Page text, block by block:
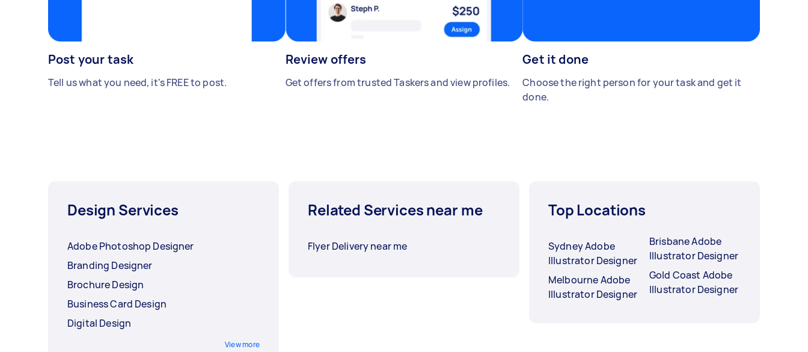
Post your task
Tell us what you need, it's FREE to post.
Review offers
Get offers from trusted Taskers and view profiles.
Get it done
Choose the right person for your task and get it
done.
Design Services
Adobe Photoshop Designer
Branding Designer
Brochure Design
Business Card Design
Digital Design
View more
Related Services near me
Flyer Delivery near me
Top Locations
Sydney Adobe
Illustrator Designer
Melbourne Adobe
Illustrator Designer
Brisbane Adobe
Illustrator Designer
Gold Coast Adobe
Illustrator Designer